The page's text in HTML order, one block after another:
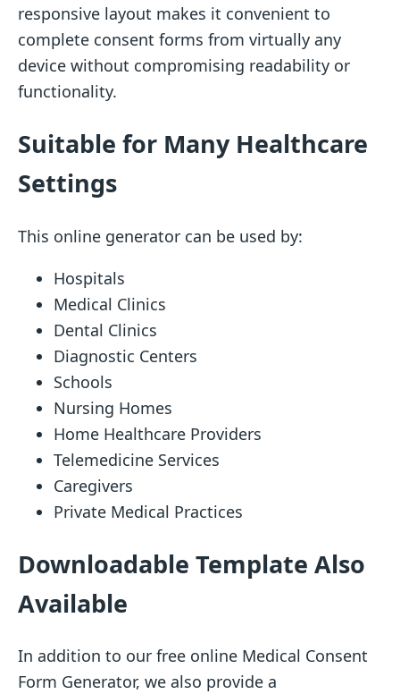
responsive layout makes it convenient to
complete consent forms from virtually any
device without compromising readability or
functionality.
Suitable for Many Healthcare
Settings
This online generator can be used by:
Hospitals
Medical Clinics
Dental Clinics
Diagnostic Centers
Schools
Nursing Homes
Home Healthcare Providers
Telemedicine Services
Caregivers
Private Medical Practices
Downloadable Template Also
Available
In addition to our free online Medical Consent
Form Generator, we also provide a